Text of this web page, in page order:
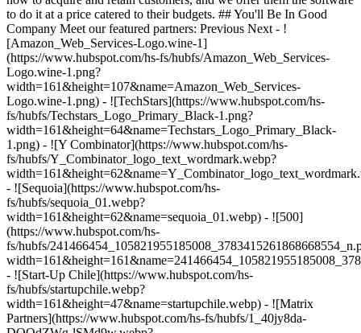
to do it at a price catered to their budgets. ## You'll Be In Good
Company Meet our featured partners: Previous Next - !
[Amazon_Web_Services-Logo.wine-1]
(https://www.hubspot.com/hs-fs/hubfs/Amazon_Web_Services-
Logo.wine-1.png?
width=161&height=107&name=Amazon_Web_Services-
Logo.wine-1.png) - ![TechStars](https://www.hubspot.com/hs-
fs/hubfs/Techstars_Logo_Primary_Black-1.png?
width=161&height=64&name=Techstars_Logo_Primary_Black-
1.png) - ![Y Combinator](https://www.hubspot.com/hs-
fs/hubfs/Y_Combinator_logo_text_wordmark.webp?
- ![Sequoia](https://www.hubspot.com/hs-
fs/hubfs/sequoia_01.webp?
width=161&height=62&name=sequoia_01.webp) - ![500]
(https://www.hubspot.com/hs-
fs/hubfs/
- ![Start-Up Chile](https://www.hubspot.com/hs-
fs/hubfs/startupchile.webp?
width=161&height=47&name=startupchile.webp) - ![Matrix
Partners](https://www.hubspot.com/hs-fs/hubfs/1_40jy8da-